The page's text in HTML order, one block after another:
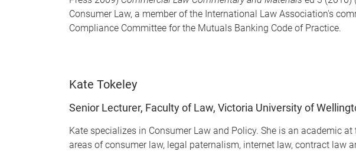
Consumer Law, a member of the International Law Association's
Compliance Committee for the Mutuals Banking Code of Practice.
Kate Tokeley
Senior Lecturer, Faculty of Law, Victoria University of
Kate specializes in Consumer Law and Policy. She is an academic
areas of consumer law, legal paternalism, internet law, contract law